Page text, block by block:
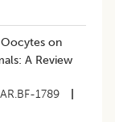
on
A Review
1789